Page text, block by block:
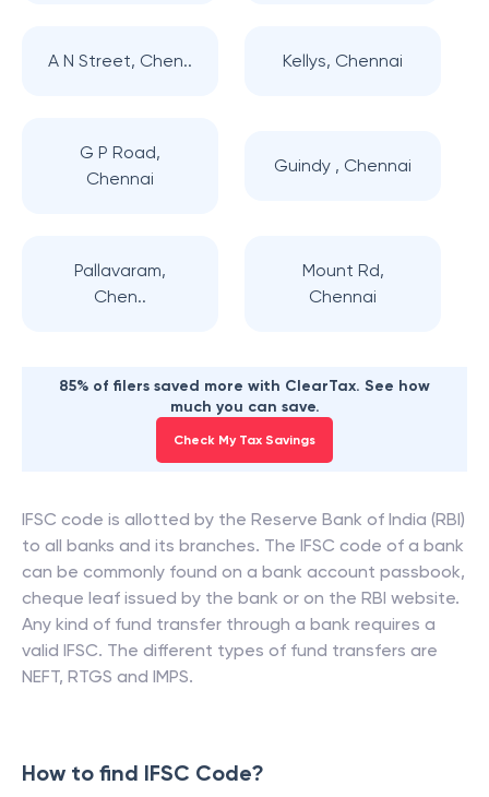
A N Street, Chen.. Kellys, Chennai
G P Road,
Chennai
Guindy , Chennai
Pallavaram,
Chen..
Mount Rd,
Chennai
85% of filers saved more with ClearTax. See how
much you can save.
Check My Tax Savings
IFSC code is allotted by the Reserve Bank of India (RBI)
to all banks and its branches. The IFSC code of a bank
can be commonly found on a bank account passbook,
cheque leaf issued by the bank or on the RBI website.
Any kind of fund transfer through a bank requires a
valid IFSC. The different types of fund transfers are
NEFT, RTGS and IMPS.
How to find IFSC Code?